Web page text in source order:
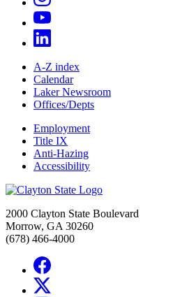
A-Z index
Calendar
Laker Newsroom
Offices/Depts
Employment
Title IX
Anti-Hazing
Accessibility
2000 Clayton State Boulevard
Morrow, GA 30260
(678) 466-4000